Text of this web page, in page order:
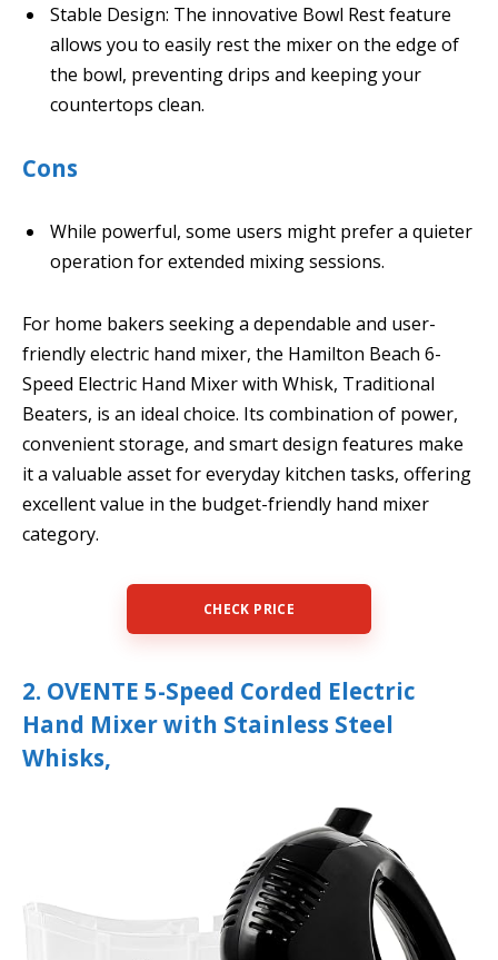
Stable Design: The innovative Bowl Rest feature
allows you to easily rest the mixer on the edge of
the bowl, preventing drips and keeping your
countertops clean.
Cons
While powerful, some users might prefer a quieter
operation for extended mixing sessions.
For home bakers seeking a dependable and user-
friendly electric hand mixer, the Hamilton Beach 6-
Speed Electric Hand Mixer with Whisk, Traditional
Beaters, is an ideal choice. Its combination of power,
convenient storage, and smart design features make
it a valuable asset for everyday kitchen tasks, offering
excellent value in the budget-friendly hand mixer
category.
CHECK PRICE
2. OVENTE 5-Speed Corded Electric
Hand Mixer with Stainless Steel
Whisks,